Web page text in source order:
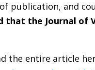
publication, and
that the Journal of
the entire article